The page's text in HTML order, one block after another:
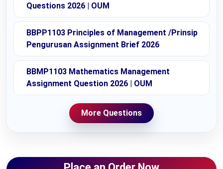
Questions 2026 | OUM
BBPP1103 Principles of Management /Prinsip
Pengurusan Assignment Brief 2026
BBMP1103 Mathematics Management
Assignment Question 2026 | OUM
More Questions